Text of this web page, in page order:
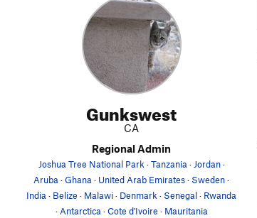
Gunkswest
CA
Regional Admin
Joshua Tree National Park ·Tanzania · Jordan·
Aruba ·Ghana · United Arab Emirates· Sweden·
India · Belize · Malawi· Denmark · Senegal· Rwanda
· Antarctica ·Cote d'Ivoire · Mauritania